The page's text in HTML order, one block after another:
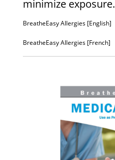
minimize exposure.
BreatheEasy Allergies [English]
BreatheEasy Allergies [French]